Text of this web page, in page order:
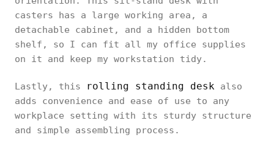
casters has a large working area, a
detachable cabinet, and a hidden bottom
shelf, so I can fit all my office supplies
on it and keep my workstation tidy.
Lastly, this rolling standing desk also
adds convenience and ease of use to any
workplace setting with its sturdy structure
and simple assembling process.